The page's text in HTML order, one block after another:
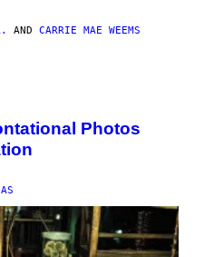
AND CARRIE MAE WEEMS
Photos